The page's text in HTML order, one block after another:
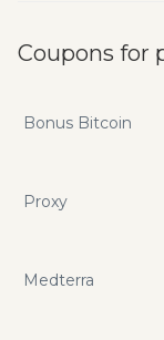
Coupons for
Bonus Bitcoin
Proxy
Medterra